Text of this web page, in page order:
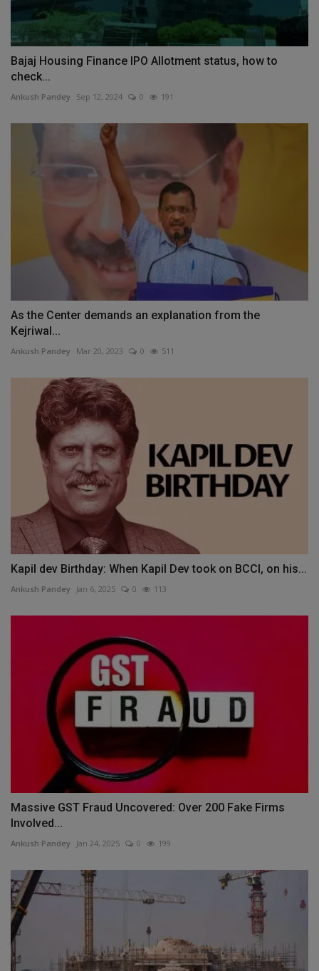
Bajaj Housing Finance IPO Allotment status, how to
check...
Ankush Pandey Sep 12, 2024 0 191
As the Center demands an explanation from the
Kejriwal...
Ankush Pandey Mar 20, 2023 0 511
Kapil dev Birthday: When Kapil Dev took on BCCI, on his...
Ankush Pandey Jan 6, 2025 0 113
Massive GST Fraud Uncovered: Over 200 Fake Firms
Involved...
Ankush Pandey Jan 24, 2025 0 199